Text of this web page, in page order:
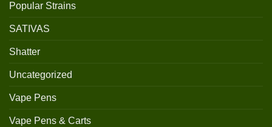
Popular Strains
SATIVAS
Shatter
Uncategorized
Vape Pens
Vape Pens & Carts